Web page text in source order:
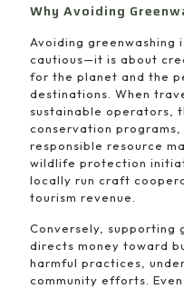
Why Avoiding
Avoiding greenwashing
cautious—it is about
for the planet and the
destinations. When
sustainable operators,
conservation
responsible resource
wildlife protection
locally run craft
tourism revenue.
Conversely, supporting
directs money toward
harmful practices,
community efforts.